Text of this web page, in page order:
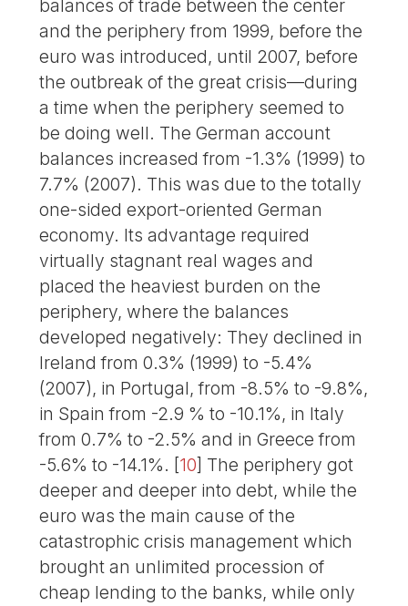
balances of trade between the center
and the periphery from 1999, before the
euro was introduced, until 2007, before
the outbreak of the great crisis—during
a time when the periphery seemed to
be doing well. The German account
balances increased from -1.3% (1999) to
7.7% (2007). This was due to the totally
one-sided export-oriented German
economy. Its advantage required
virtually stagnant real wages and
placed the heaviest burden on the
periphery, where the balances
developed negatively: They declined in
Ireland from 0.3% (1999) to -5.4%
(2007), in Portugal, from -8.5% to -9.8%,
in Spain from -2.9 % to -10.1%, in Italy
from 0.7% to -2.5% and in Greece from
-5.6% to -14.1%. [10] The periphery got
deeper and deeper into debt, while the
euro was the main cause of the
catastrophic crisis management which
brought an unlimited procession of
cheap lending to the banks, while only